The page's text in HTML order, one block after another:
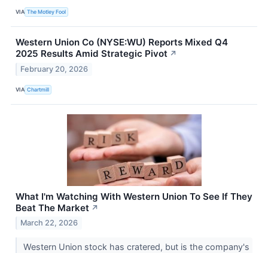
VIA The Motley Fool
Western Union Co (NYSE:WU) Reports Mixed Q4
2025 Results Amid Strategic Pivot ↗
February 20, 2026
VIA Chartmill
What I'm Watching With Western Union To See If They
Beat The Market ↗
March 22, 2026
Western Union stock has cratered, but is the company's